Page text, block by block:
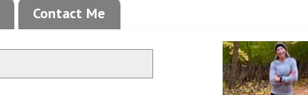
Contact Me